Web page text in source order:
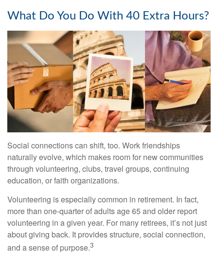
What Do You Do With 40 Extra Hours?
Social connections can shift, too. Work friendships
naturally evolve, which makes room for new communities
through volunteering, clubs, travel groups, continuing
education, or faith organizations.
Volunteering is especially common in retirement. In fact,
more than one-quarter of adults age 65 and older report
volunteering in a given year. For many retirees, it’s not just
about giving back. It provides structure, social connection,
and a sense of purpose.3